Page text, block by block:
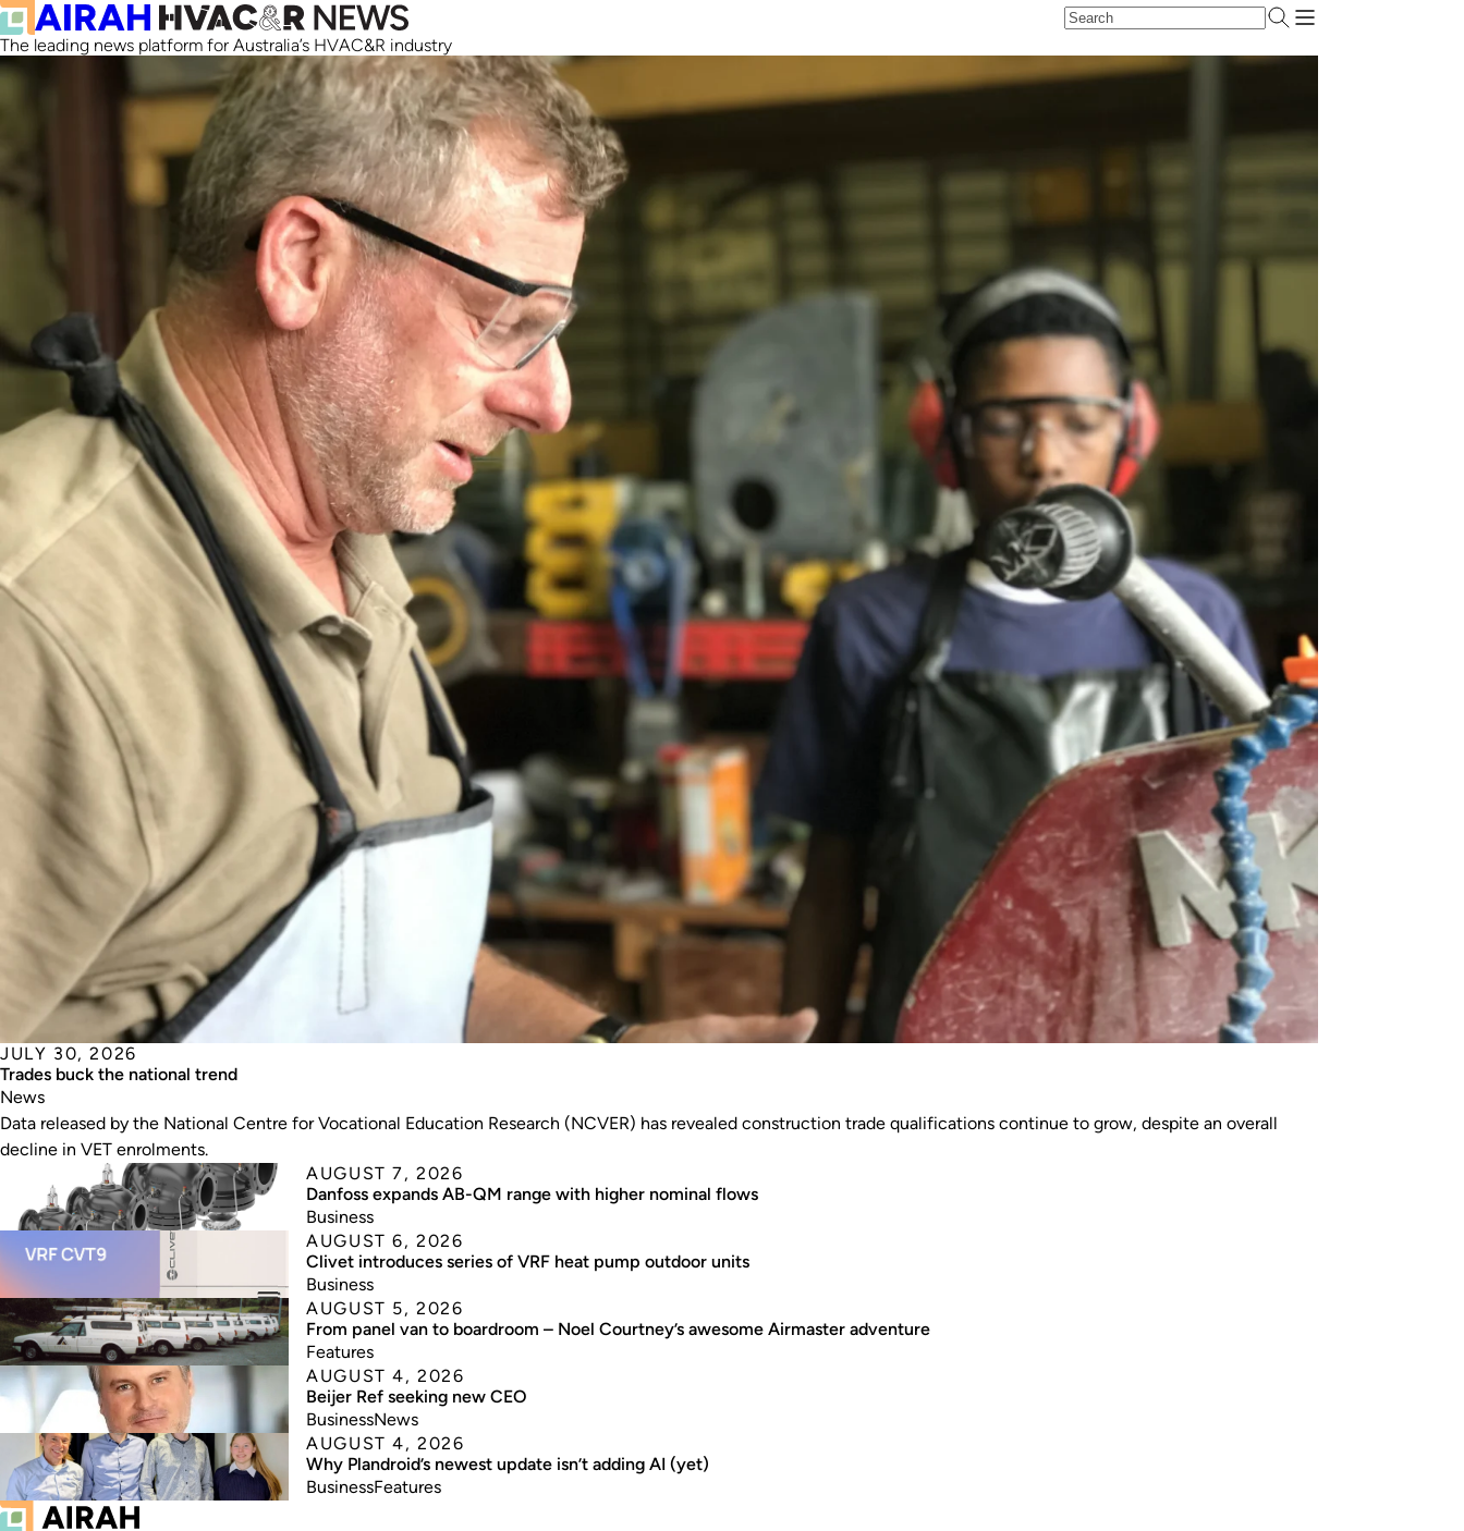
The leading news platform for Australia’s HVAC&R industry
JULY 30, 2026
Trades buck the national trend
News
Data released by the National Centre for Vocational Education Research (NCVER) has revealed construction trade qualifications continue to grow, despite an overall
decline in VET enrolments.
AUGUST 7, 2026
Danfoss expands AB-QM range with higher nominal flows
Business
AUGUST 6, 2026
Clivet introduces series of VRF heat pump outdoor units
Business
AUGUST 5, 2026
From panel van to boardroom – Noel Courtney’s awesome Airmaster adventure
Features
AUGUST 4, 2026
Beijer Ref seeking new CEO
BusinessNews
AUGUST 4, 2026
Why Plandroid’s newest update isn’t adding AI (yet)
BusinessFeatures